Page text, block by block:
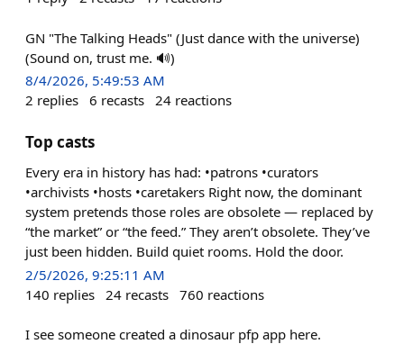
GN "The Talking Heads" (Just dance with the universe)
(Sound on, trust me. 🔊)
8/4/2026, 5:49:53 AM
2 replies 6 recasts 24 reactions
Top casts
Every era in history has had: •patrons •curators
•archivists •hosts •caretakers Right now, the dominant
system pretends those roles are obsolete — replaced by
“the market” or “the feed.” They aren’t obsolete. They’ve
just been hidden. Build quiet rooms. Hold the door.
2/5/2026, 9:25:11 AM
140 replies 24 recasts 760 reactions
I see someone created a dinosaur pfp app here.